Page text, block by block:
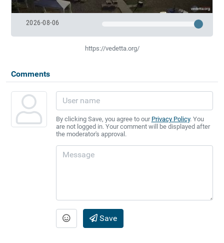
2026-08-06
https://vedetta.org/
Comments
By clicking Save, you agree to our Privacy Policy. You
are not logged in. Your comment will be displayed after
the moderator's approval.
Save